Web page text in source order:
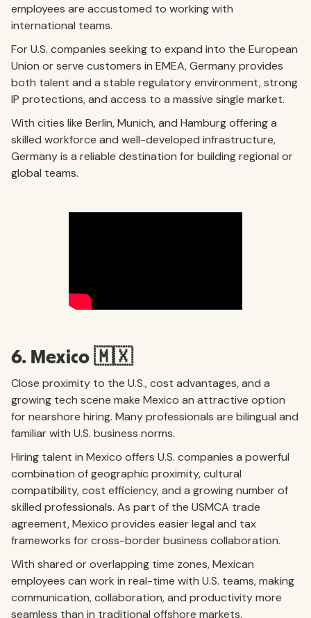
employees are accustomed to working with
international teams.
For U.S. companies seeking to expand into the European
Union or serve customers in EMEA, Germany provides
both talent and a stable regulatory environment, strong
IP protections, and access to a massive single market.
With cities like Berlin, Munich, and Hamburg offering a
skilled workforce and well-developed infrastructure,
Germany is a reliable destination for building regional or
global teams.
6. Mexico 🇲🇽
Close proximity to the U.S., cost advantages, and a
growing tech scene make Mexico an attractive option
for nearshore hiring. Many professionals are bilingual and
familiar with U.S. business norms.
Hiring talent in Mexico offers U.S. companies a powerful
combination of geographic proximity, cultural
compatibility, cost efficiency, and a growing number of
skilled professionals. As part of the USMCA trade
agreement, Mexico provides easier legal and tax
frameworks for cross-border business collaboration.
With shared or overlapping time zones, Mexican
employees can work in real-time with U.S. teams, making
communication, collaboration, and productivity more
seamless than in traditional offshore markets.